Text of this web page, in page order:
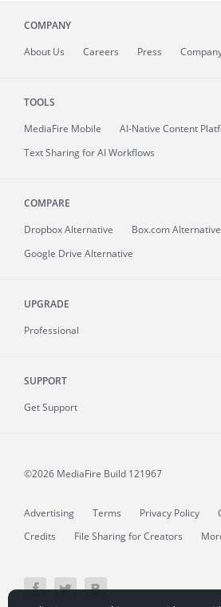
COMPANY
About Us Careers Press
TOOLS
MediaFire Mobile
AI-Native Content
Text Sharing for AI Workflows
COMPARE
Dropbox Alternative
Box.com Alternative
Google Drive Alternative
UPGRADE
Professional
SUPPORT
Get Support
©2026 MediaFire Build 121967
Advertising Terms Privacy Policy
Credits
File Sharing for Creators